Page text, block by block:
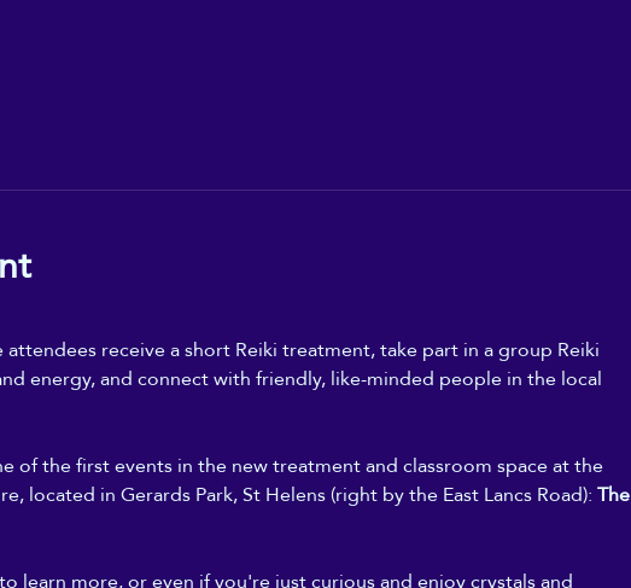
receive a short Reiki treatment, take part in a group Reiki
energy, and connect with friendly, like-minded people in the local
of the first events in the new treatment and classroom space at the
located in Gerards Park, St Helens (right by the East Lancs Road): The